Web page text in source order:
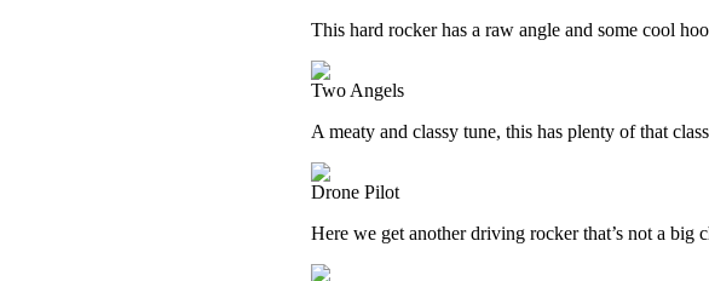
This hard rocker has a raw angle and some cool
Two Angels
A meaty and classy tune, this has plenty of that
Drone Pilot
Here we get another driving rocker that’s not a big